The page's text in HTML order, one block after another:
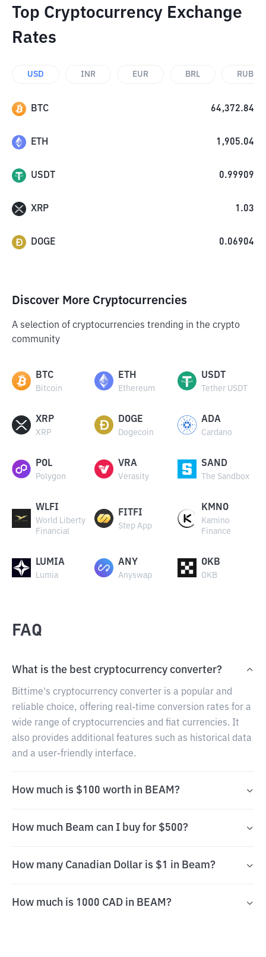
Top Cryptocurrency Exchange
Rates
USD INR EUR BRL RUB
BTC 64,372.84
ETH 1,905.04
USDT 0.99909
XRP 1.03
DOGE 0.06904
Discover More Cryptocurrencies
A selection of cryptocurrencies trending in the crypto
community
BTC
Bitcoin
ETH
Ethereum
USDT
Tether USDT
XRP
XRP
DOGE
Dogecoin
ADA
Cardano
POL
Polygon
VRA
Verasity
SAND
The Sandbox
WLFI
World Liberty
Financial
FITFI
Step App
KMNO
Kamino
Finance
LUMIA
Lumia
ANY
Anyswap
OKB
OKB
FAQ
What is the best cryptocurrency converter?
Bittime's cryptocurrency converter is a popular and
reliable choice, offering real-time conversion rates for a
wide range of cryptocurrencies and fiat currencies. It
also provides additional features such as historical data
and a user-friendly interface.
How much is $100 worth in BEAM?
How much Beam can I buy for $500?
How many Canadian Dollar is $1 in Beam?
How much is 1000 CAD in BEAM?